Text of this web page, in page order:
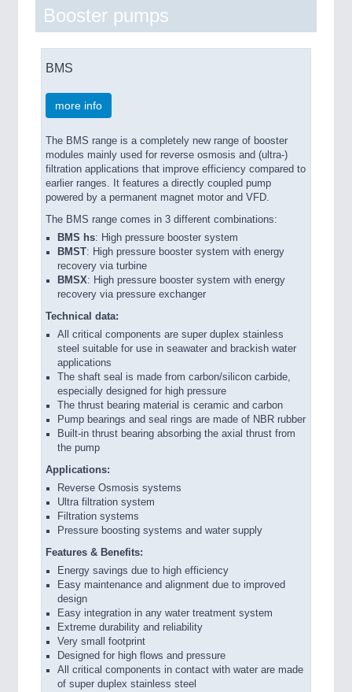
Booster pumps
BMS
more info
The BMS range is a completely new range of booster
modules mainly used for reverse osmosis and (ultra-)
filtration applications that improve efficiency compared to
earlier ranges. It features a directly coupled pump
powered by a permanent magnet motor and VFD.
The BMS range comes in 3 different combinations:
BMS hs: High pressure booster system
BMST: High pressure booster system with energy
recovery via turbine
BMSX: High pressure booster system with energy
recovery via pressure exchanger
Technical data:
All critical components are super duplex stainless
steel suitable for use in seawater and brackish water
applications
The shaft seal is made from carbon/silicon carbide,
especially designed for high pressure
The thrust bearing material is ceramic and carbon
Pump bearings and seal rings are made of NBR rubber
Built-in thrust bearing absorbing the axial thrust from
the pump
Applications:
Reverse Osmosis systems
Ultra filtration system
Filtration systems
Pressure boosting systems and water supply
Features & Benefits:
Energy savings due to high efficiency
Easy maintenance and alignment due to improved
design
Easy integration in any water treatment system
Extreme durability and reliability
Very small footprint
Designed for high flows and pressure
All critical components in contact with water are made
of super duplex stainless steel